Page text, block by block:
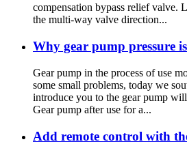
compensation bypass relief valve.
the multi-way valve direction...
Why gear pump pressure
Gear pump in the process of use
some small problems, today we
introduce you to the gear pump
Gear pump after use for a...
Add remote control with